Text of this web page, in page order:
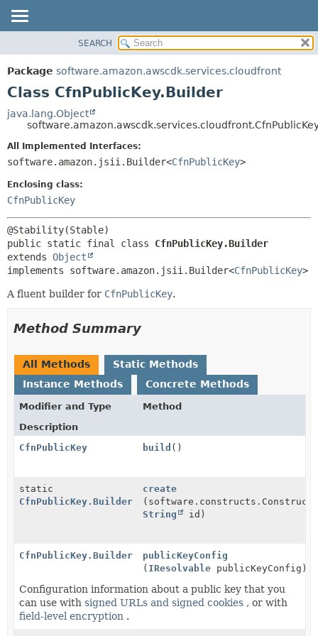
PACKAGE
CLASS
TREE
DEPRECATED
INDEX
HELP
SUMMARY:
NESTED
METHOD
FIELD
SEARCH
Package software.amazon.awscdk.services.cloudfront
Class CfnPublicKey.Builder
java.lang.Object
All Implemented Interfaces:
software.amazon.jsii.Builder<CfnPublicKey>
Enclosing class:
CfnPublicKey
public static final class CfnPublicKey.Builder
extends Object
implements software.amazon.jsii.Builder<CfnPublicKey>
A fluent builder for CfnPublicKey.
Method Summary
All Methods
Static Methods
Instance Methods
Concrete Methods
Modifier and Type
Method
Description
CfnPublicKey
build ()
static
CfnPublicKey.Builder
create
(software.constructs.Construct
String
id)
CfnPublicKey.Builder
publicKeyConfig
( IResolvable publicKeyConfig)
Configuration information about a public key that you
can use with signed URLs and signed cookies , or with
field-level encryption .